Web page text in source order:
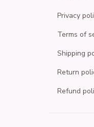
Privacy
Terms of
Shipping
Return
Refund